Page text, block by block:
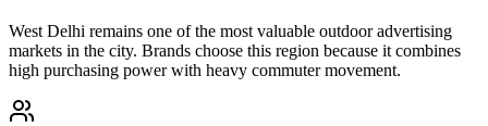
West Delhi remains one of the most valuable outdoor advertising
markets in the city. Brands choose this region because it combines
high purchasing power with heavy commuter movement.